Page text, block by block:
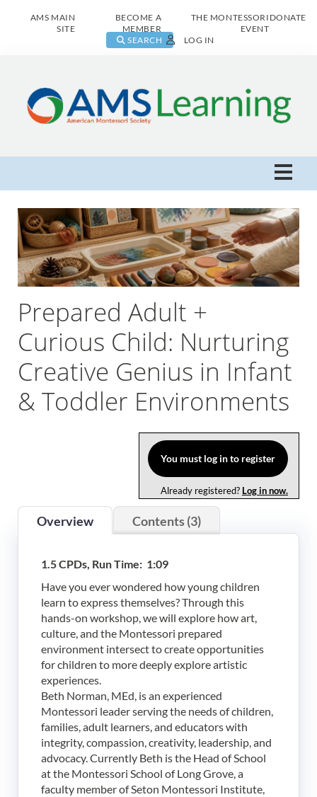
AMS MAIN
SITE
BECOME A
MEMBER
THE MONTESSORI
EVENT
DONATE
SEARCH LOG IN
AMS Learning Home
Live Class Catalog
Browse All
Log In
Prepared Adult +
Curious Child: Nurturing
Creative Genius in Infant
& Toddler Environments
You must log in to register
Already registered? Log in now.
Overview Contents (3)
1.5 CPDs, Run Time: 1:09
Have you ever wondered how young children
learn to express themselves? Through this
hands-on workshop, we will explore how art,
culture, and the Montessori prepared
environment intersect to create opportunities
for children to more deeply explore artistic
experiences.
Beth Norman, MEd, is an experienced
Montessori leader serving the needs of children,
families, adult learners, and educators with
integrity, compassion, creativity, leadership, and
advocacy. Currently Beth is the Head of School
at the Montessori School of Long Grove, a
faculty member of Seton Montessori Institute,